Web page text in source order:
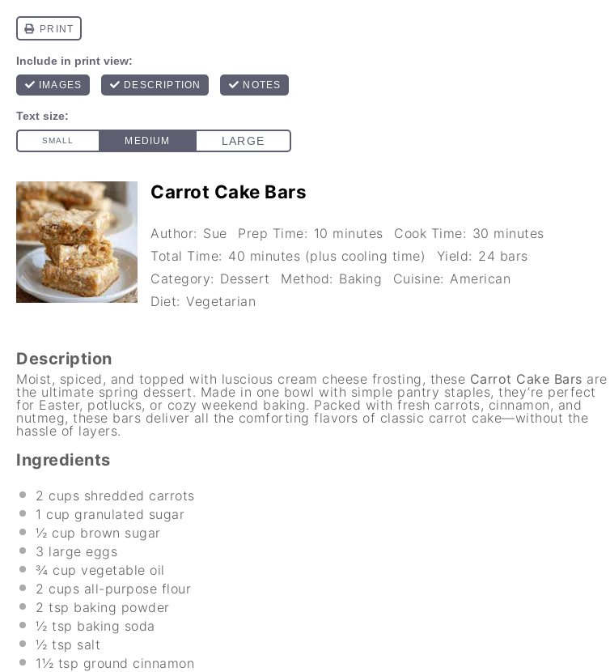
Carrot Cake Bars
Author: Sue Prep Time: 10 minutes Cook Time: 30 minutes
Total Time: 40 minutes (plus cooling time) Yield: 24 bars
Category: Dessert Method: Baking Cuisine: American
Diet: Vegetarian
Description
Moist, spiced, and topped with luscious cream cheese frosting, these Carrot Cake Bars are
the ultimate spring dessert. Made in one bowl with simple pantry staples, they’re perfect
for Easter, potlucks, or cozy weekend baking. Packed with fresh carrots, cinnamon, and
nutmeg, these bars deliver all the comforting flavors of classic carrot cake—without the
hassle of layers.
Ingredients
2 cups shredded carrots
1 cup granulated sugar
½ cup brown sugar
3 large eggs
¾ cup vegetable oil
2 cups all-purpose flour
2 tsp baking powder
½ tsp baking soda
½ tsp salt
1½ tsp ground cinnamon